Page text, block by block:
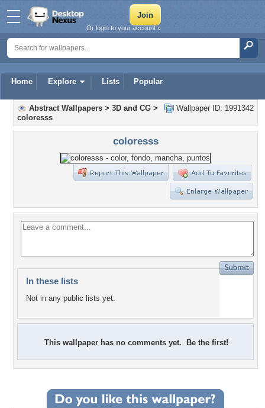
Home Explore Lists Popular
Or login to your account »
Wallpaper ID: 1991342
Abstract Wallpapers > 3D and CG >
coloresss
coloresss
In these lists
Not in any public lists yet.
This wallpaper has no comments yet. Be the first!